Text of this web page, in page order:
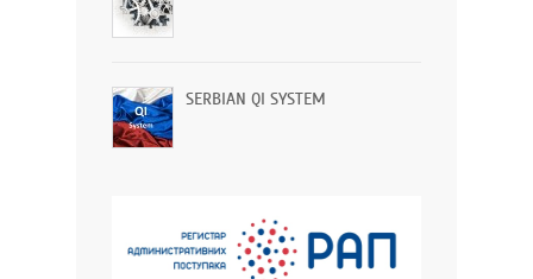
SERBIAN QI SYSTEM